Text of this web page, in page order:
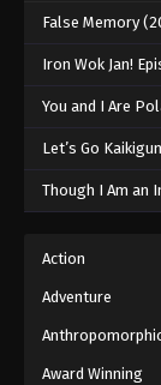
False Memory
Iron Wok Jan!
You and I Are
Let’s Go
Though I Am an
Action
Adventure
Award Winning